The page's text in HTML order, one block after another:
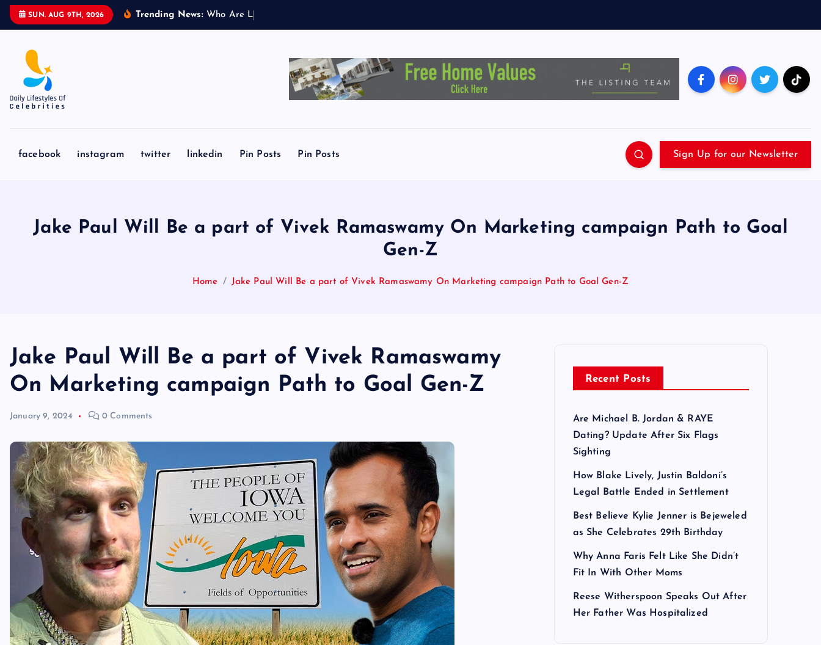
SUN. AUG 9TH, 2026 Trending News: W ho Are L
facebook instagram twitter linkedin Pin Posts Pin Posts Sign Up for our Newsletter
Jake Paul Will Be a part of Vivek Ramaswamy On Marketing campaign Path to Goal
Gen-Z
Home Jake Paul Will Be a part of Vivek Ramaswamy On Marketing campaign Path to Goal Gen-Z
Jake Paul Will Be a part of Vivek Ramaswamy
On Marketing campaign Path to Goal Gen-Z
January 9, 2024 0 Comments
Recent Posts
Are Michael B. Jordan & RAYE
Dating? Update After Six Flags
Sighting
How Blake Lively, Justin Baldoni’s
Legal Battle Ended in Settlement
Best Believe Kylie Jenner is Bejeweled
as She Celebrates 29th Birthday
Why Anna Faris Felt Like She Didn’t
Fit In With Other Moms
Reese Witherspoon Speaks Out After
Her Father Was Hospitalized